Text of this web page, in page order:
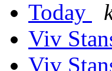
Today
Viv
Viv